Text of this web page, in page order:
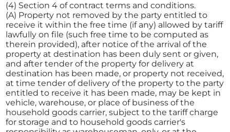
(4) Section 4 of contract terms and conditions.
(A) Property not removed by the party entitled to
receive it within the free time (if any) allowed by tariff
lawfully on file (such free time to be computed as
therein provided), after notice of the arrival of the
property at destination has been duly sent or given,
and after tender of the property for delivery at
destination has been made, or property not received,
at time tender of delivery of the property to the party
entitled to receive it has been made, may be kept in
vehicle, warehouse, or place of business of the
household goods carrier, subject to the tariff charge
for storage and to household goods carrier's